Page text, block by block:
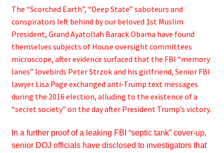
The “Scorched Earth”, “Deep State” saboteurs and
conspirators left behind by our beloved 1st Muslim
President, Grand Ayatollah Barack Obama have found
themselves subjects of House oversight committees
microscope, after evidence surfaced that the FBI “memory
lanes” lovebirds Peter Strzok and his girlfriend, Senior FBI
lawyer Lisa Page exchanged anti-Trump text messages
during the 2016 election, alluding to the existence of a
“secret society” on the day after President Trump’s victory.
In a further proof of a leaking FBI “septic tank” cover-up,
senior DOJ officials have disclosed to investigators that